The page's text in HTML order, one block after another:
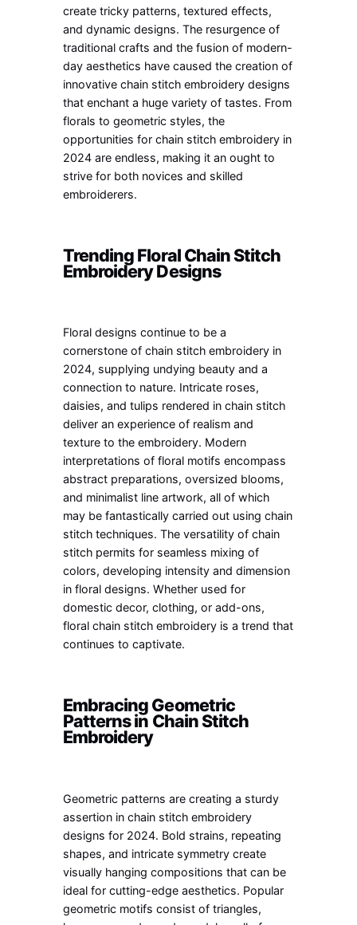
create tricky patterns, textured effects,
and dynamic designs. The resurgence of
traditional crafts and the fusion of modern-
day aesthetics have caused the creation of
innovative chain stitch embroidery designs
that enchant a huge variety of tastes. From
florals to geometric styles, the
opportunities for chain stitch embroidery in
2024 are endless, making it an ought to
strive for both novices and skilled
embroiderers.
Trending Floral Chain Stitch
Embroidery Designs
Floral designs continue to be a
cornerstone of chain stitch embroidery in
2024, supplying undying beauty and a
connection to nature. Intricate roses,
daisies, and tulips rendered in chain stitch
deliver an experience of realism and
texture to the embroidery. Modern
interpretations of floral motifs encompass
abstract preparations, oversized blooms,
and minimalist line artwork, all of which
may be fantastically carried out using chain
stitch techniques. The versatility of chain
stitch permits for seamless mixing of
colors, developing intensity and dimension
in floral designs. Whether used for
domestic decor, clothing, or add-ons,
floral chain stitch embroidery is a trend that
continues to captivate.
Embracing Geometric
Patterns in Chain Stitch
Embroidery
Geometric patterns are creating a sturdy
assertion in chain stitch embroidery
designs for 2024. Bold strains, repeating
shapes, and intricate symmetry create
visually hanging compositions that can be
ideal for cutting-edge aesthetics. Popular
geometric motifs consist of triangles,